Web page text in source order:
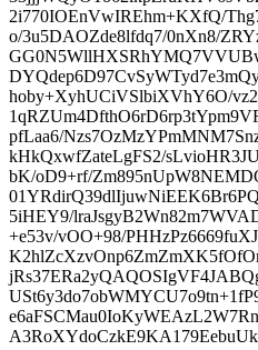
2i770IOEnVwIREhm+KXfQ/
o/3u5DAOZde8lfdq7/0nXn8/
hoby+XyhUCiVSlbiXVhY6O/
pfLaa6/
kHkQxwfZateLgFS2/
bK/oD9+rf/
5iHEY9/
+e53v/vOO+98/